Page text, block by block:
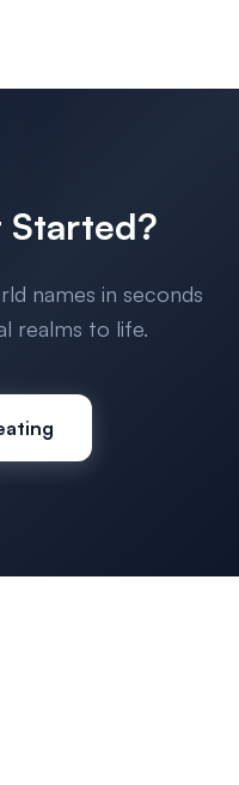
Started?
names in seconds
realms to life.